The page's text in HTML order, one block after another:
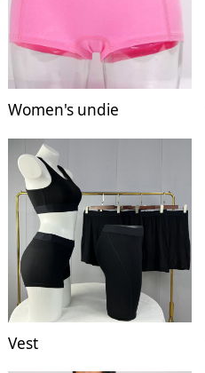
Women's undie
Vest